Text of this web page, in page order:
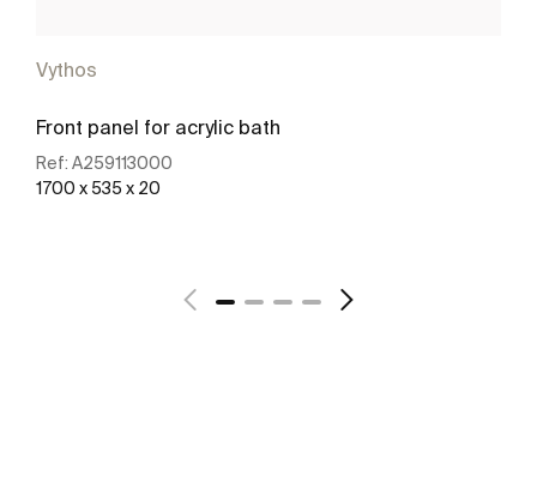
Vythos
Front panel for acrylic bath
Ref: A259113000
1700 x 535 x 20